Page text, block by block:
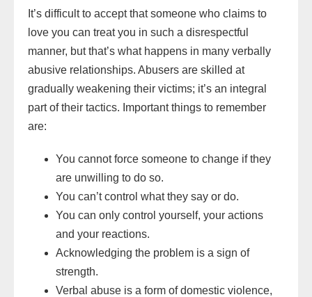
It’s difficult to accept that someone who claims to
love you can treat you in such a disrespectful
manner, but that’s what happens in many verbally
abusive relationships. Abusers are skilled at
gradually weakening their victims; it’s an integral
part of their tactics. Important things to remember
are:
You cannot force someone to change if they
are unwilling to do so.
You can’t control what they say or do.
You can only control yourself, your actions
and your reactions.
Acknowledging the problem is a sign of
strength.
Verbal abuse is a form of domestic violence,